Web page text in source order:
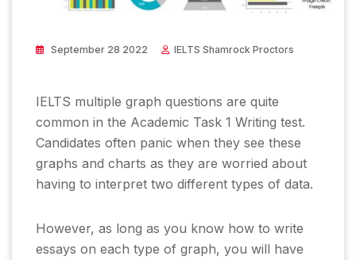
September 28 2022 IELTS Shamrock Proctors
IELTS multiple graph questions are quite
common in the Academic Task 1 Writing test.
Candidates often panic when they see these
graphs and charts as they are worried about
having to interpret two different types of data.
However, as long as you know how to write
essays on each type of graph, you will have